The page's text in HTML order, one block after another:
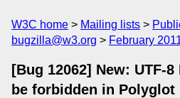
W3C home Mailing lists
bugzilla@w3.org
February
[Bug 12062] New: UTF-
be forbidden in Polyglot